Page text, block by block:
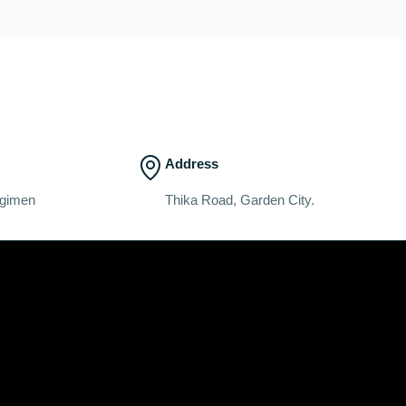
Address
Thika Road, Garden City.